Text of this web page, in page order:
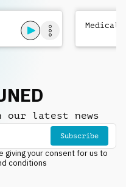
Medical
our latest news
Subscribe
giving your consent for us to
conditions